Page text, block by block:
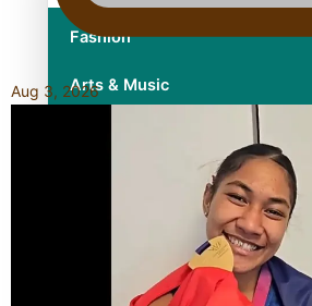
Fashion
Arts & Music
Aug 3, 2026